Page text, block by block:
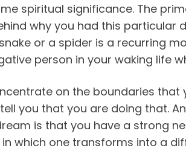
spiritual significance. The
why you had this particular
or a spider is a recurring
person in your waking life
on the boundaries that
you that you are doing that.
is that you have a strong
which one transforms into a